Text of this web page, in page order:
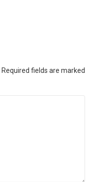
Required fields are marked